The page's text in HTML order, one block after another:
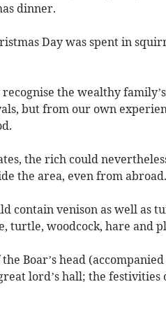
dinner.
Day was spent in
the wealthy
but from our own
the rich could
the area, even from abroad.
contain venison as well as
turtle, woodcock, hare and
Boar’s head
lord’s hall; the festivities